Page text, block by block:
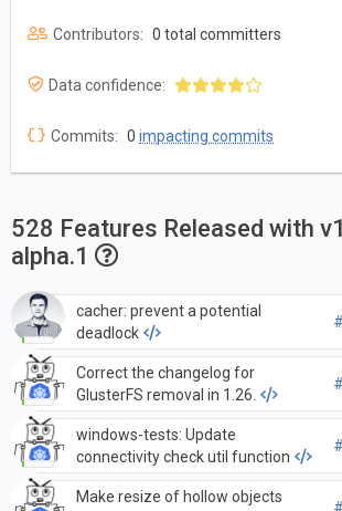
Contributors: 0 total committers
Data confidence:
Commits: 0 impacting commits
528 Features Released with
alpha.1
cacher: prevent a potential
deadlock
Correct the changelog for
GlusterFS removal in 1.26.
windows-tests: Update
connectivity check util function
Make resize of hollow objects